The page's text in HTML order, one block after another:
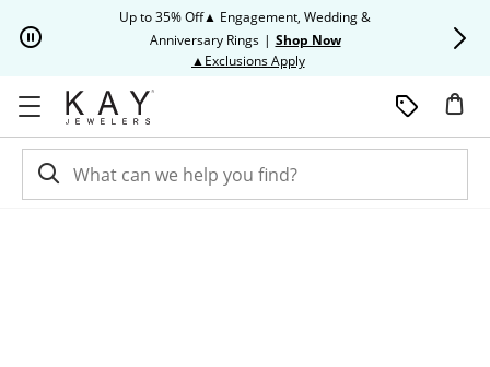
Up to 35% Off▲ Engagement, Wedding &
Anniversary Rings | Shop Now
▲Exclusions ApplyThis action will open modal